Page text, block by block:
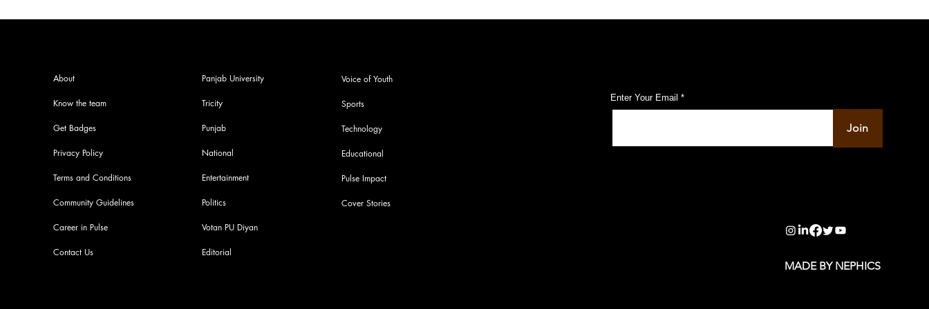
About
Know the team
Get Badges
Privacy Policy
Terms and Conditions
Community Guidelines
Career in Pulse
Contact Us
Voice of Youth
Sports
Technology
Educational
Pulse Impact
Cover Stories
Panjab University
Tricity
Punjab
National
Entertainment
Politics
Votan PU Diyan
Editorial
Enter Your Email
Join
MADE BY NEPHICS